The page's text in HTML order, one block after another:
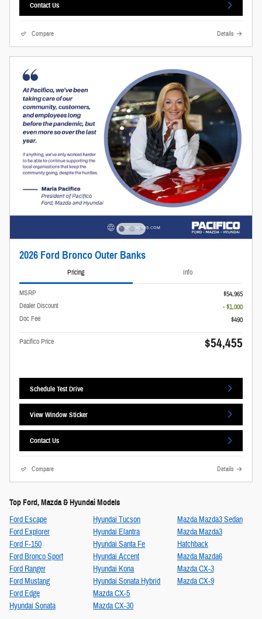
Contact Us
Compare Details
2026 Ford Bronco Outer Banks
Pricing Info
MSRP
$54,965
Dealer Discount
- $1,000
Doc Fee
$490
Pacifico Price $54,455
Schedule Test Drive
View Window Sticker
Contact Us
Compare Details
Top Ford, Mazda & Hyundai Models
Ford Escape
Ford Explorer
Ford F-150
Ford Bronco Sport
Ford Ranger
Ford Mustang
Ford Edge
Hyundai Sonata
Hyundai Tucson
Hyundai Elantra
Hyundai Santa Fe
Hyundai Accent
Hyundai Kona
Hyundai Sonata Hybrid
Mazda CX-5
Mazda CX-30
Mazda Mazda3 Sedan
Mazda Mazda3
Hatchback
Mazda Mazda6
Mazda CX-3
Mazda CX-9